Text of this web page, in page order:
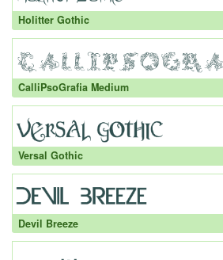
Holitter Gothic
CalliPsoGrafia Medium
Versal Gothic
Devil Breeze